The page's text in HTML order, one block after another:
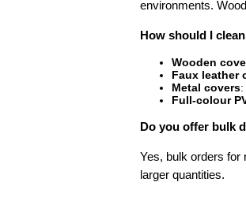
environments.
How should I
Wooden
Faux leather
Metal covers
Full-colour
Do you offer bulk
Yes, bulk orders for
larger quantities.